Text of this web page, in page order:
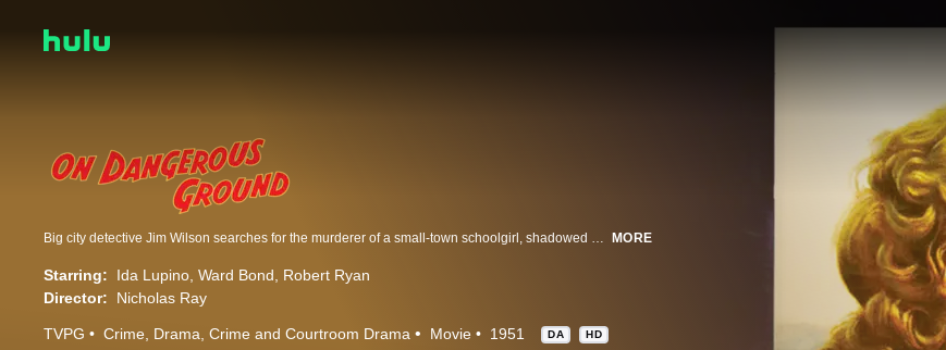
Big city detective Jim Wilson searches for the murderer of a small-town schoolgirl, shadowed by the girl's father. But Jim finds more than he expects when his investigation leads to a kind, blind woman protecting her mentally handicapped brother. MORE
Starring: Ida Lupino Ward Bond
Robert Ryan
Director:
Nicholas Ray
TVPG Crime Drama Crime and Courtroom Drama Movie 1951 DA HD